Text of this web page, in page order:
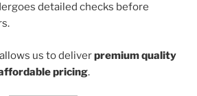
detailed checks before
us to deliverpremium quality
pricing.